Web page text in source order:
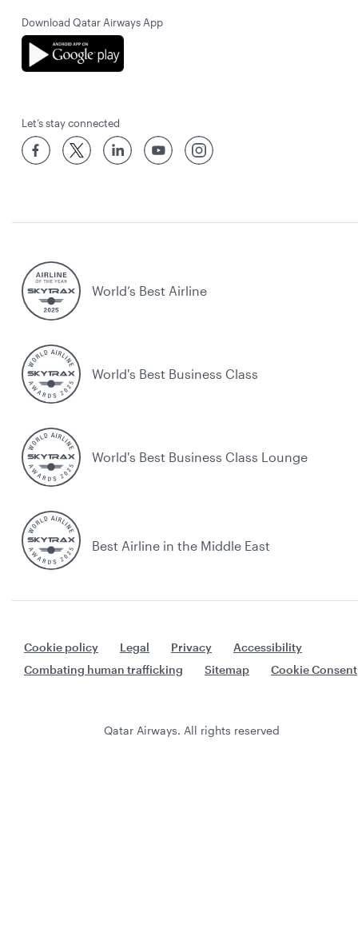
Download Qatar Airways App
Let’s stay connected
World’s Best Airline
World's Best Business Class
World's Best Business Class Lounge
Best Airline in the Middle East
Cookie policy Legal Privacy
Accessibility
Combating human trafficking
Sitemap Cookie Consent
Qatar Airways. All rights reserved